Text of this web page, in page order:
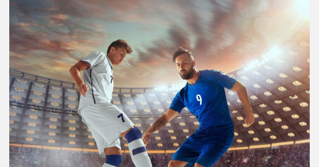
2025
World
Athletics
Championships